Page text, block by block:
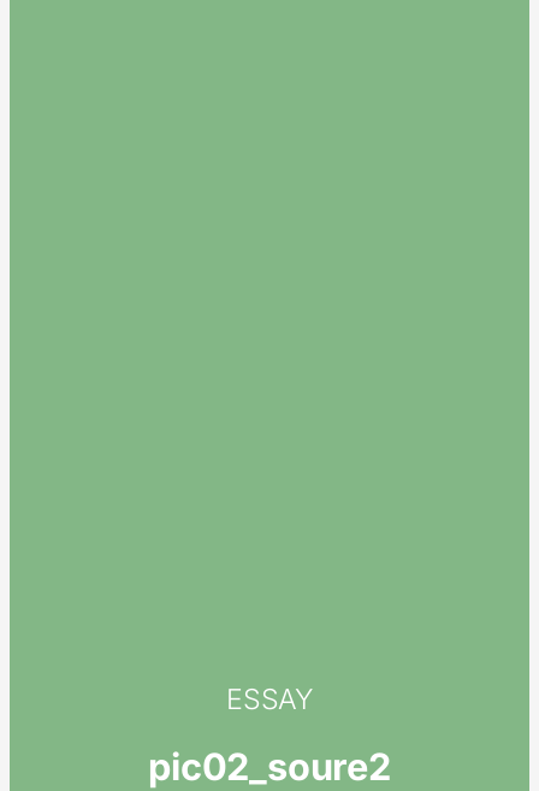
ESSAY
pic02_soure2